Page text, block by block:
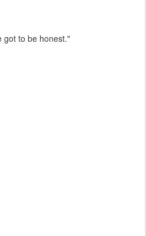
got to be honest."